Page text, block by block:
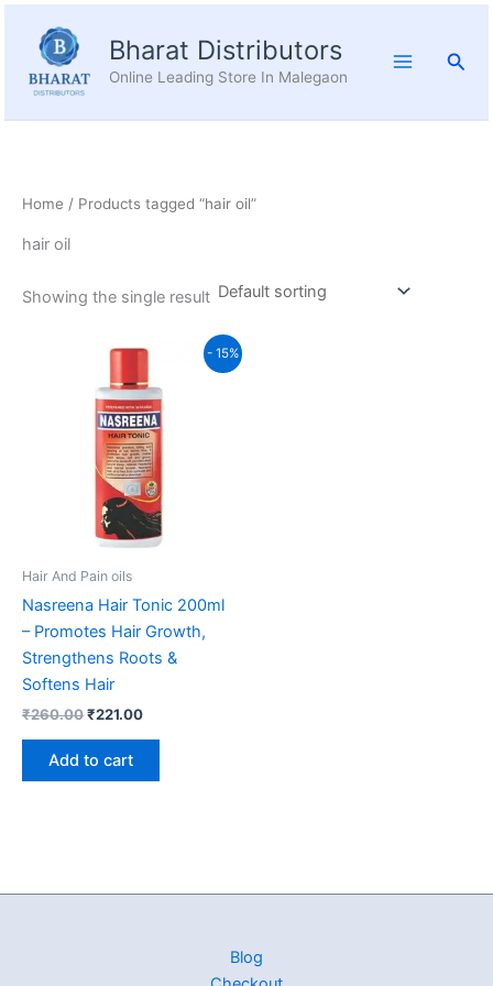
content
Bharat Distributors
Online Leading Store In Malegaon
Home / Products tagged “hair oil”
hair oil
Showing the single result
- 15%
Hair And Pain oils
Nasreena Hair Tonic 200ml
– Promotes Hair Growth,
Strengthens Roots &
Softens Hair
₹260.00
Original
was:
₹260.00.
₹221.00
Current
is:
₹221.00.
Add to cart
Blog